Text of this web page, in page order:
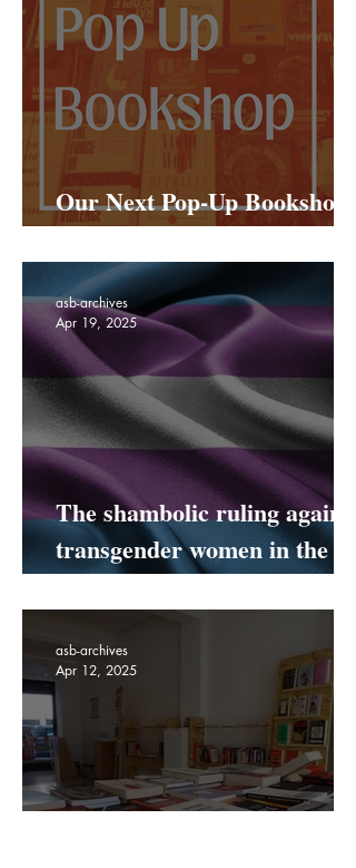
Our Next Pop-Up Bookshop
Is Coming To Netil Market!
asb-archives
May 3, 2025
The shambolic ruling against
transgender women in the
UK
asb-archives
Apr 19, 2025
asb-archives
Apr 12, 2025